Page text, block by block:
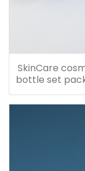
SkinCare
bottle set
20ml 30ml